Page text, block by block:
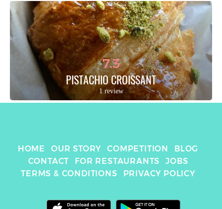
7.3
PISTACHIO CROISSANT
1 review
HOME OUR STORY COMPETITION
BLOG
CONTACT
FOR RESTAURANTS
JOBS
TERMS & CONDITIONS
PRIVACY POLICY